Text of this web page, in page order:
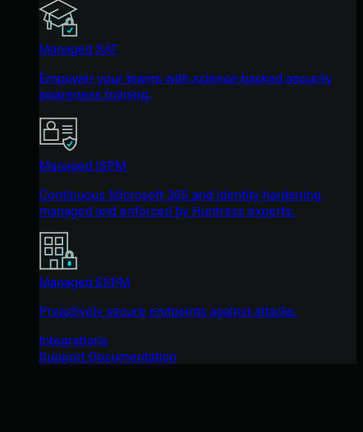
Managed SAT
Empower your teams with science-backed security
awareness training.
Managed ISPM
Continuous Microsoft 365 and identity hardening,
managed and enforced by Huntress experts.
Managed ESPM
Proactively secure endpoints against attacks.
Integrations
Support Documentation